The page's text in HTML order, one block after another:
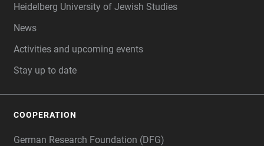
Heidelberg University of Jewish Studies
News
Activities and upcoming events
Stay up to date
COOPERATION
German Research Foundation (DFG)